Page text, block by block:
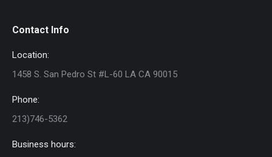
Contact Info
Location:
1458 S. San Pedro St #L-60 LA CA 90015
Phone:
213)746-5362
Business hours: